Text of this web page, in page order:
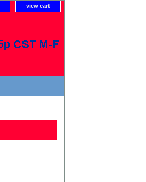
view cart